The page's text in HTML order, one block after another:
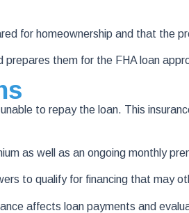
for homeownership and that the
them for the FHA loan
to repay the loan. This
as well as an ongoing monthly
to qualify for financing that may
affects loan payments and